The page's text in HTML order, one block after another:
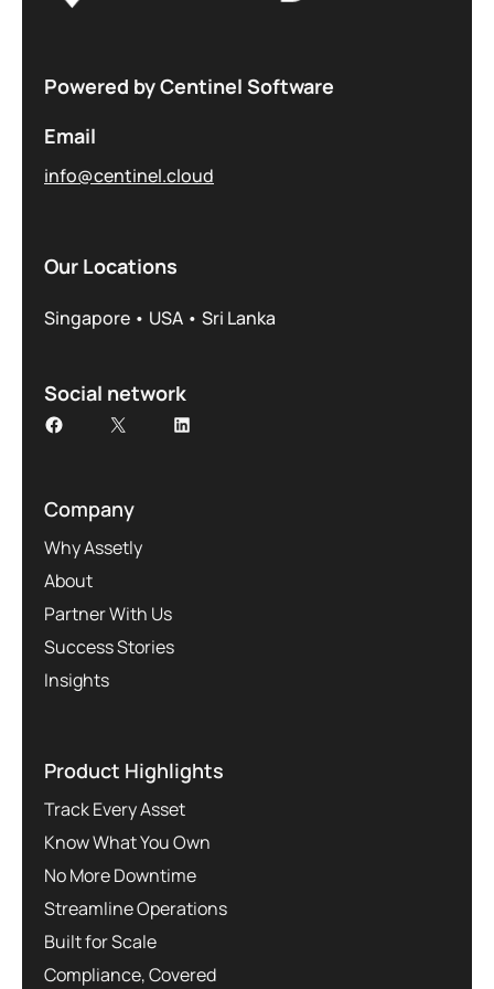
Powered by Centinel Software
Email
info@centinel.cloud
Our Locations
Singapore • USA • Sri Lanka
Social network
Company
Why Assetly
About
Partner With Us
Success Stories
Insights
Product Highlights
Track Every Asset
Know What You Own
No More Downtime
Streamline Operations
Built for Scale
Compliance, Covered